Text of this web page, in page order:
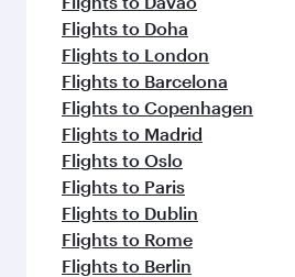
Flights to Doha
Flights to London
Flights to Barcelona
Flights to Copenhagen
Flights to Madrid
Flights to Oslo
Flights to Paris
Flights to Dublin
Flights to Rome
Flights to Berlin